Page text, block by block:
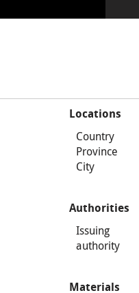
Locations
Country
Province
City
Authorities
Issuing
authority
Materials